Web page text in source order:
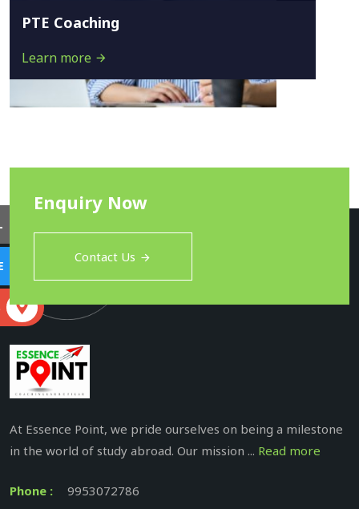
PTE Coaching
Learn more
Enquiry Now
Contact Us
At Essence Point, we pride ourselves on being a milestone
in the world of study abroad. Our mission ... Read more
Phone : 9953072786